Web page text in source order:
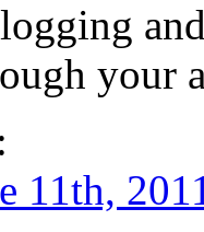
your
11th,